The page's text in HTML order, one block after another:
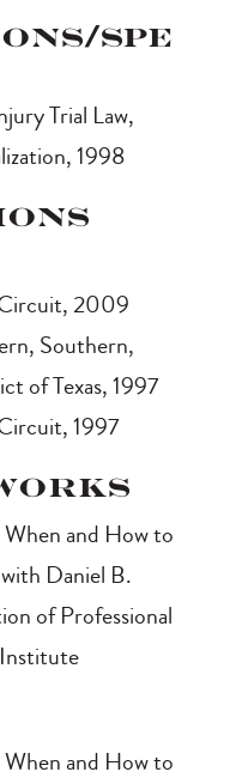
Spe
Trial Law,
1998
2009
Southern,
of Texas, 1997
1997
and How to
Daniel B.
of Professional
and How to